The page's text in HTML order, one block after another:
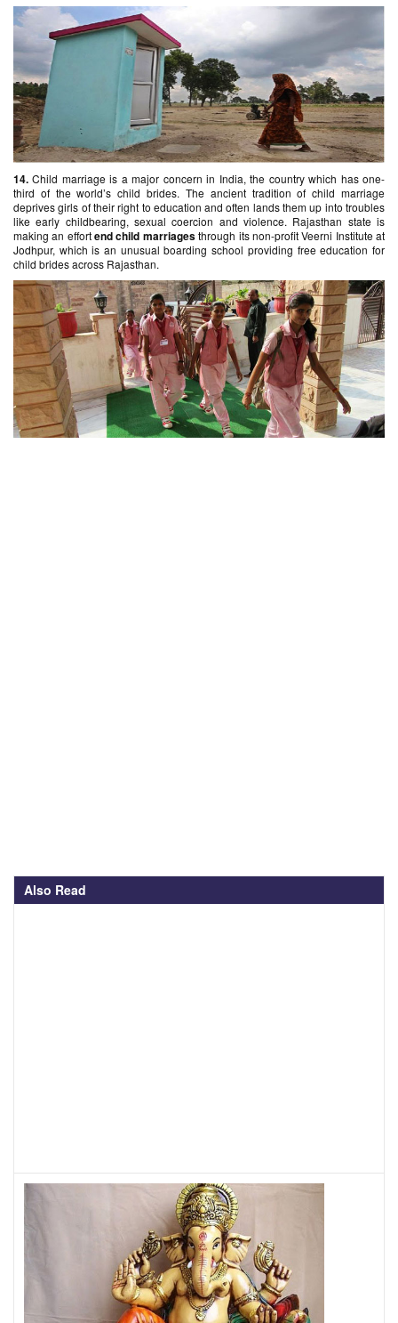
14. Child marriage is a major concern in India, the country which has one-
third of the world’s child brides. The ancient tradition of child marriage
deprives girls of their right to education and often lands them up into troubles
like early childbearing, sexual coercion and violence. Rajasthan state is
making an effortend child marriagesthrough its non-profit Veerni Institute at
Jodhpur, which is an unusual boarding school providing free education for
child brides across Rajasthan.
Also Read